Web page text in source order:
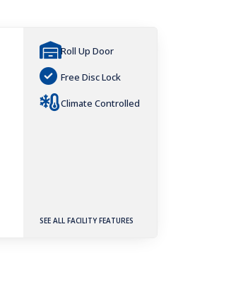
Roll Up Door
Free Disc Lock
Climate Controlled
SEE ALL FACILITY FEATURES